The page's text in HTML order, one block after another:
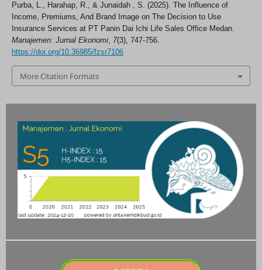
Purba, L., Harahap, R., & Junaidah , S. (2025). The Influence of
Income, Premiums, And Brand Image on The Decision to Use
Insurance Services at PT Panin Dai Ichi Life Sales Office Medan.
Manajemen: Jurnal Ekonomi, 7(3), 747-756.
https://doi.org/10.36985/fzsr7106
More Citation Formats